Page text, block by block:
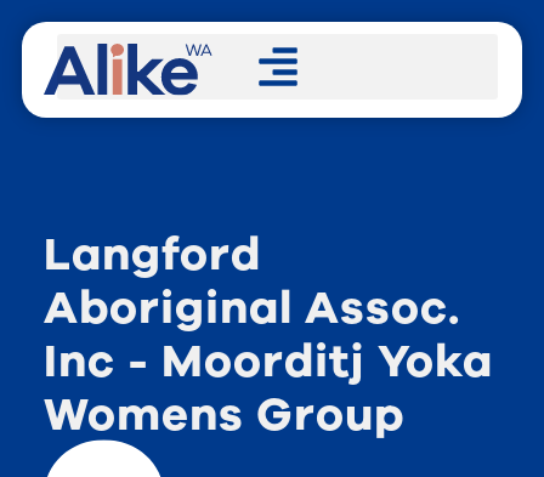
Langford
Aboriginal Assoc.
Inc - Moorditj Yoka
Womens Group